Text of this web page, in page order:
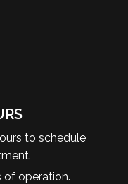
to schedule
of operation.